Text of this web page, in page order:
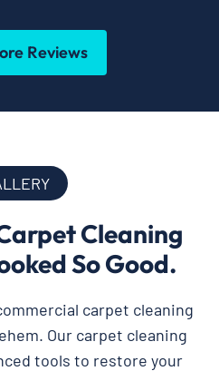
Reviews
Cleaning
So Good.
carpet cleaning
Our carpet cleaning
tools to restore your